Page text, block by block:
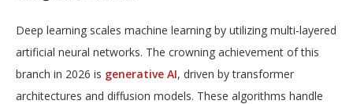
Deep learning scales machine learning by utilizing multi-layered
artificial neural networks. The crowning achievement of this
branch in 2026 is generative AI, driven by transformer
architectures and diffusion models. These algorithms handle